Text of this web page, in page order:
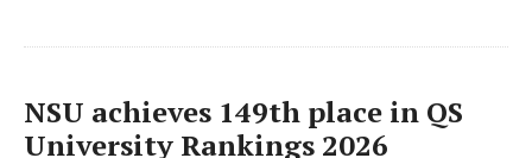
NSU achieves 149th place in QS
University Rankings 2026